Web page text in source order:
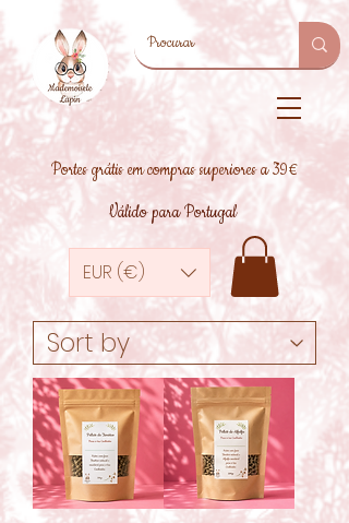
Portes grátis em compras superiores a 39€
Válido para Portugal
EUR (€)